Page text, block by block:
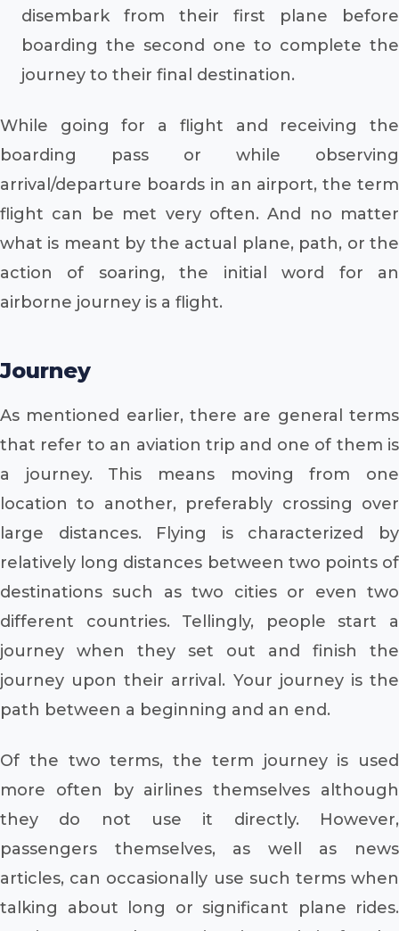
disembark from their first plane before
boarding the second one to complete the
journey to their final destination.
While going for a flight and receiving the
boarding pass or while observing
arrival/departure boards in an airport, the term
flight can be met very often. And no matter
what is meant by the actual plane, path, or the
action of soaring, the initial word for an
airborne journey is a flight.
Journey
As mentioned earlier, there are general terms
that refer to an aviation trip and one of them is
a journey. This means moving from one
location to another, preferably crossing over
large distances. Flying is characterized by
relatively long distances between two points of
destinations such as two cities or even two
different countries. Tellingly, people start a
journey when they set out and finish the
journey upon their arrival. Your journey is the
path between a beginning and an end.
Of the two terms, the term journey is used
more often by airlines themselves although
they do not use it directly. However,
passengers themselves, as well as news
articles, can occasionally use such terms when
talking about long or significant plane rides.